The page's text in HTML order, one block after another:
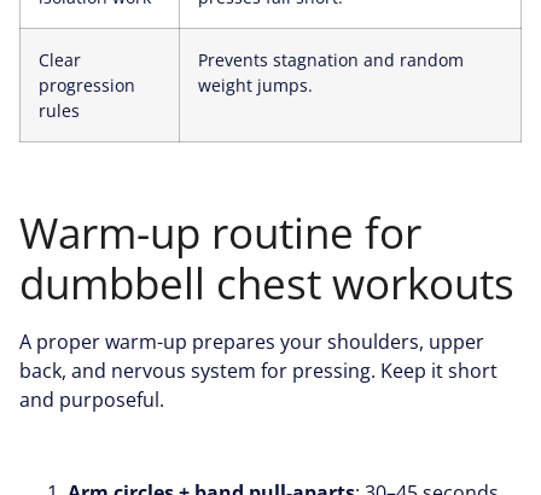
Clear
progression
rules
Prevents stagnation and random
weight jumps.
Warm-up routine for
dumbbell chest workouts
A proper warm-up prepares your shoulders, upper
back, and nervous system for pressing. Keep it short
and purposeful.